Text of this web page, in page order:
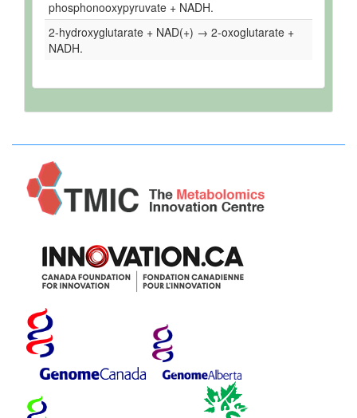
phosphonooxypyruvate + NADH.
2-hydroxyglutarate + NAD(+) → 2-oxoglutarate +
NADH.